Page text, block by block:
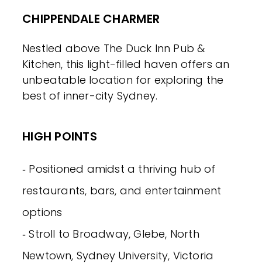
CHIPPENDALE CHARMER
Nestled above The Duck Inn Pub &
Kitchen, this light-filled haven offers an
unbeatable location for exploring the
best of inner-city Sydney.
HIGH POINTS
‐ Positioned amidst a thriving hub of
restaurants, bars, and entertainment
options
‐ Stroll to Broadway, Glebe, North
Newtown, Sydney University, Victoria